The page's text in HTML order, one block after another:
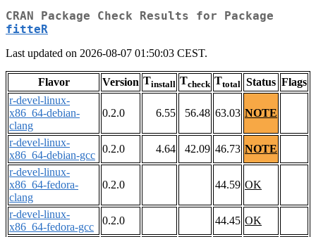
CRAN Package Check Results for Package
fitteR
Last updated on 2026-08-07 01:50:03 CEST.
Flavor Version Tinstall Tcheck Ttotal Status Flags
r-devel-linux-
x86_64-debian-
clang
0.2.0 6.55 56.48 63.03 NOTE
r-devel-linux-
x86_64-debian-gcc
0.2.0 4.64 42.09 46.73 NOTE
r-devel-linux-
x86_64-fedora-
clang
0.2.0 44.59 OK
r-devel-linux-
x86_64-fedora-gcc
0.2.0 44.45 OK